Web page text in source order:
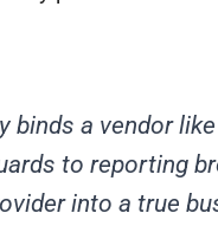
binds a vendor
to reporting
into a true